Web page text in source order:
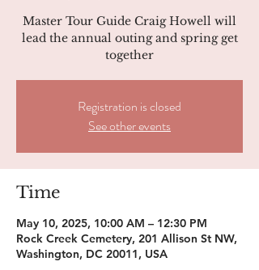
Master Tour Guide Craig Howell will
lead the annual outing and spring get
together
Registration is closed
See other events
Time
May 10, 2025, 10:00 AM – 12:30 PM
Rock Creek Cemetery, 201 Allison St NW,
Washington, DC 20011, USA